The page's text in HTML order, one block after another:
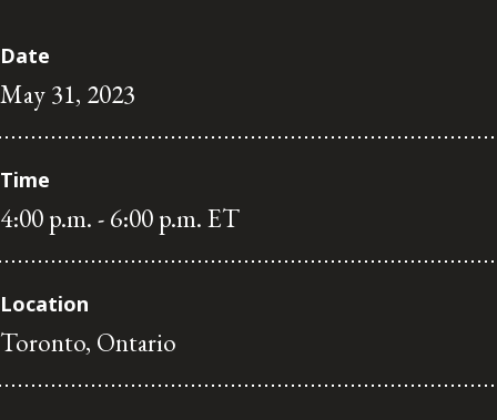
Date
May 31, 2023
Time
4:00 p.m. - 6:00 p.m. ET
Location
Toronto, Ontario